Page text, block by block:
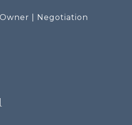
| Negotiation